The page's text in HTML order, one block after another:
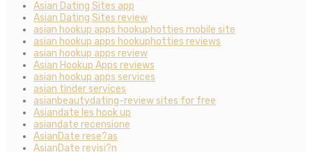
Asian Dating Sites app
Asian Dating Sites review
asian hookup apps hookuphotties mobile site
asian hookup apps hookuphotties reviews
asian hookup apps review
Asian Hookup Apps reviews
asian hookup apps services
asian tinder services
asianbeautydating-review sites for free
Asiandate les hook up
asiandate recensione
AsianDate rese?as
AsianDate revisi?n